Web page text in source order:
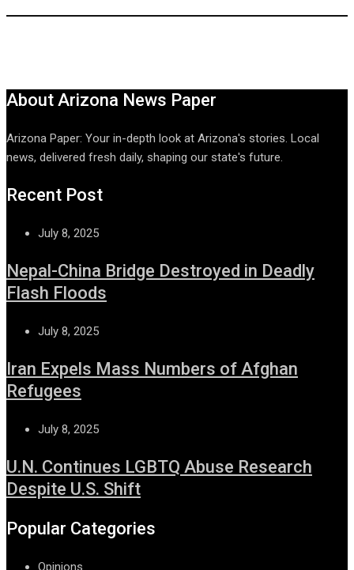
About Arizona News Paper
Arizona Paper: Your in-depth look at Arizona's stories. Local
news, delivered fresh daily, shaping our state's future.
Recent Post
July 8, 2025
Nepal-China Bridge Destroyed in Deadly
Flash Floods
July 8, 2025
Iran Expels Mass Numbers of Afghan
Refugees
July 8, 2025
U.N. Continues LGBTQ Abuse Research
Despite U.S. Shift
Popular Categories
Opinions